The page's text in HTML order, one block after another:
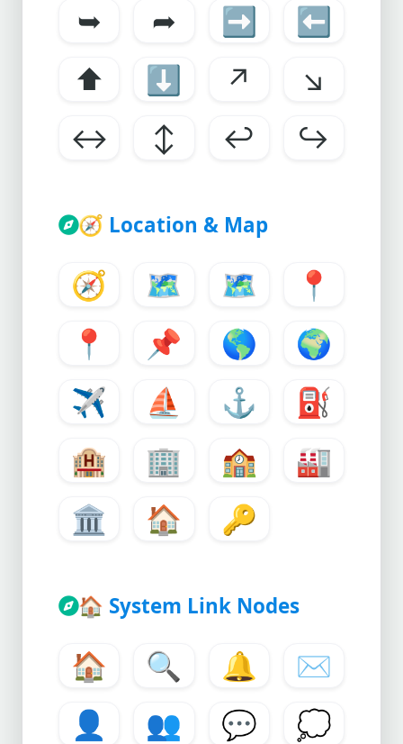
➥
➦ ➡️
⬅
⬆
⬇ ↗
↘
↔
↕ ↩ ↪
🧭 Location & Map
🧭 🗺 🗺️
📍
📍
📌 🌎
🌍
✈
⛵ ⚓
⛽
🏨
🏢 🏫
🏭
🏛
🏠 🔑
🏠 System Link Nodes
🏠 🔍 🔔
✉
👤
👥 💬
💭